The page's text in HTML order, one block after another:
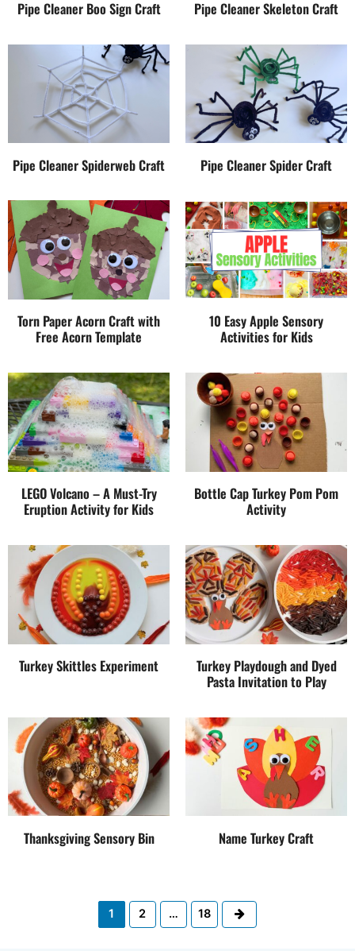
Pipe Cleaner Boo Sign Craft Pipe Cleaner Skeleton Craft
Pipe Cleaner Spiderweb Craft Pipe Cleaner Spider Craft
Torn Paper Acorn Craft with
Free Acorn Template
10 Easy Apple Sensory
Activities for Kids
LEGO Volcano – A Must-Try
Eruption Activity for Kids
Bottle Cap Turkey Pom Pom
Activity
Turkey Skittles Experiment
Turkey Playdough and Dyed
Pasta Invitation to Play
Thanksgiving Sensory Bin Name Turkey Craft
1 2 … 18 Next